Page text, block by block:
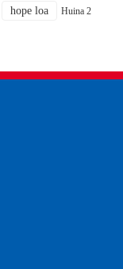
hope loa Huina 2